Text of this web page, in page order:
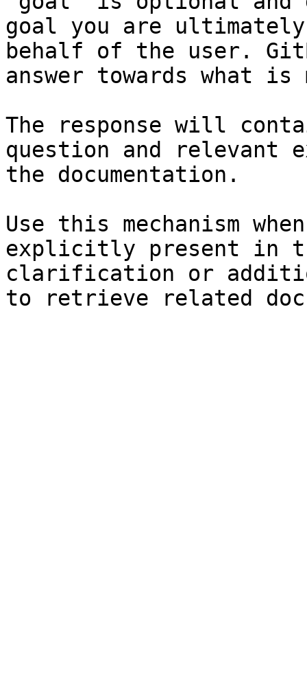
goal you are
behalf of the user.
answer towards what
The response will
question and relevant
the documentation.
Use this mechanism
explicitly present in
clarification or